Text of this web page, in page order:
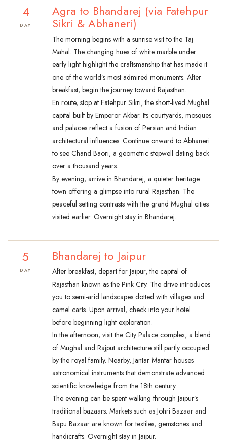
4
DAY
Agra to Bhandarej (via Fatehpur
Sikri & Abhaneri)
The morning begins with a sunrise visit to the Taj
Mahal. The changing hues of white marble under
early light highlight the craftsmanship that has made it
one of the world’s most admired monuments. After
breakfast, begin the journey toward Rajasthan.
En route, stop at Fatehpur Sikri, the short-lived Mughal
capital built by Emperor Akbar. Its courtyards, mosques
and palaces reflect a fusion of Persian and Indian
architectural influences. Continue onward to Abhaneri
to see Chand Baori, a geometric stepwell dating back
over a thousand years.
By evening, arrive in Bhandarej, a quieter heritage
town offering a glimpse into rural Rajasthan. The
peaceful setting contrasts with the grand Mughal cities
visited earlier. Overnight stay in Bhandarej.
5
DAY
Bhandarej to Jaipur
After breakfast, depart for Jaipur, the capital of
Rajasthan known as the Pink City. The drive introduces
you to semi-arid landscapes dotted with villages and
camel carts. Upon arrival, check into your hotel
before beginning light exploration.
In the afternoon, visit the City Palace complex, a blend
of Mughal and Rajput architecture still partly occupied
by the royal family. Nearby, Jantar Mantar houses
astronomical instruments that demonstrate advanced
scientific knowledge from the 18th century.
The evening can be spent walking through Jaipur’s
traditional bazaars. Markets such as Johri Bazaar and
Bapu Bazaar are known for textiles, gemstones and
handicrafts. Overnight stay in Jaipur.